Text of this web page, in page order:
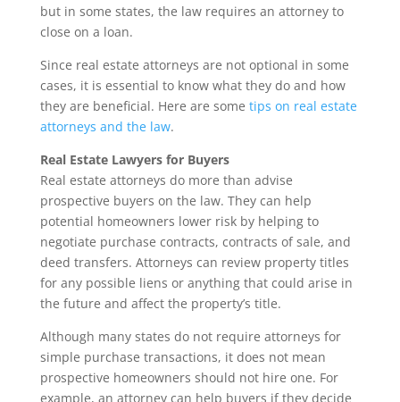
but in some states, the law requires an attorney to
close on a loan.
Since real estate attorneys are not optional in some
cases, it is essential to know what they do and how
they are beneficial. Here are some tips on real estate
attorneys and the law.
Real Estate Lawyers for Buyers
Real estate attorneys do more than advise
prospective buyers on the law. They can help
potential homeowners lower risk by helping to
negotiate purchase contracts, contracts of sale, and
deed transfers. Attorneys can review property titles
for any possible liens or anything that could arise in
the future and affect the property’s title.
Although many states do not require attorneys for
simple purchase transactions, it does not mean
prospective homeowners should not hire one. For
example, an attorney can help buyers if they decide